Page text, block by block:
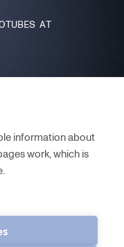
information about
work, which is
AT